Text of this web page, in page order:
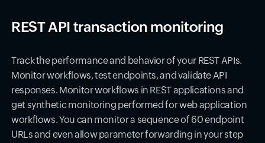
REST API transaction monitoring
Track the performance and behavior of your REST APIs.
Monitor workflows, test endpoints, and validate API
responses. Monitor workflows in REST applications and
get synthetic monitoring performed for web application
workflows. You can monitor a sequence of 60 endpoint
URLs and even allow parameter forwarding in your step